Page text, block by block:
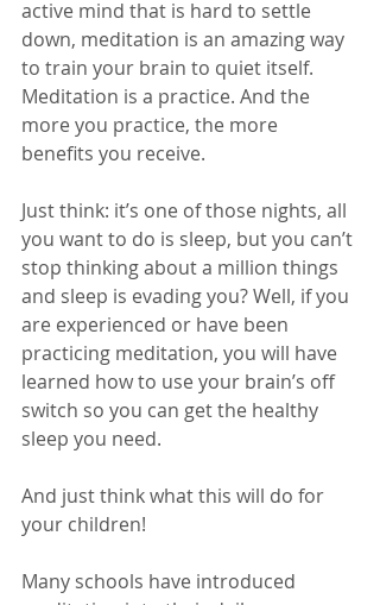
active mind that is hard to settle
down, meditation is an amazing way
to train your brain to quiet itself.
Meditation is a practice. And the
more you practice, the more
benefits you receive.
Just think: it’s one of those nights, all
you want to do is sleep, but you can’t
stop thinking about a million things
and sleep is evading you? Well, if you
are experienced or have been
practicing meditation, you will have
learned how to use your brain’s off
switch so you can get the healthy
sleep you need.
And just think what this will do for
your children!
Many schools have introduced